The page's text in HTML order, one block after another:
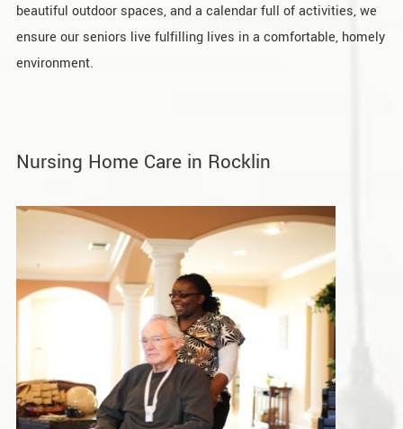
beautiful outdoor spaces, and a calendar full of activities, we
ensure our seniors live fulfilling lives in a comfortable, homely
environment.
Nursing Home Care in Rocklin